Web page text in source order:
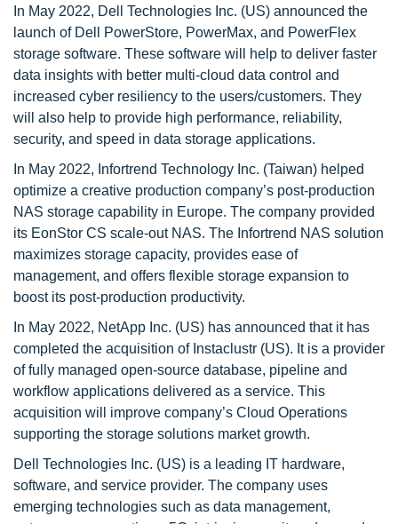
In May 2022, Dell Technologies Inc. (US) announced the
launch of Dell PowerStore, PowerMax, and PowerFlex
storage software. These software will help to deliver faster
data insights with better multi-cloud data control and
increased cyber resiliency to the users/customers. They
will also help to provide high performance, reliability,
security, and speed in data storage applications.
In May 2022, Infortrend Technology Inc. (Taiwan) helped
optimize a creative production company’s post-production
NAS storage capability in Europe. The company provided
its EonStor CS scale-out NAS. The Infortrend NAS solution
maximizes storage capacity, provides ease of
management, and offers flexible storage expansion to
boost its post-production productivity.
In May 2022, NetApp Inc. (US) has announced that it has
completed the acquisition of Instaclustr (US). It is a provider
of fully managed open-source database, pipeline and
workflow applications delivered as a service. This
acquisition will improve company’s Cloud Operations
supporting the storage solutions market growth.
Dell Technologies Inc. (US) is a leading IT hardware,
software, and service provider. The company uses
emerging technologies such as data management,